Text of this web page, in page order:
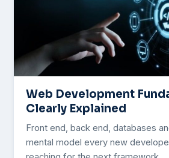
Web Development
Clearly Explained
Front end, back end, databases
mental model every new